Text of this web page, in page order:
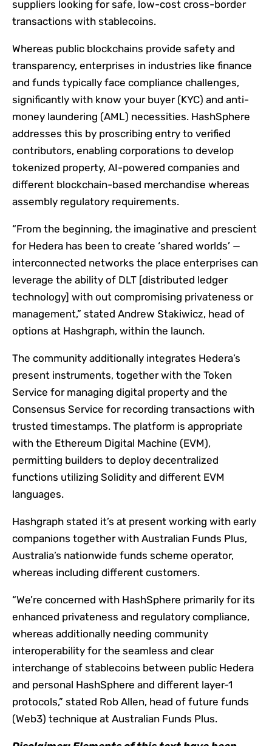
suppliers looking for safe, low-cost cross-border
transactions with stablecoins.
Whereas public blockchains provide safety and
transparency, enterprises in industries like finance
and funds typically face compliance challenges,
significantly with know your buyer (KYC) and anti-
money laundering (AML) necessities. HashSphere
addresses this by proscribing entry to verified
contributors, enabling corporations to develop
tokenized property, AI-powered companies and
different blockchain-based merchandise whereas
assembly regulatory requirements.
“From the beginning, the imaginative and prescient
for Hedera has been to create ‘shared worlds’ —
interconnected networks the place enterprises can
leverage the ability of DLT [distributed ledger
technology] with out compromising privateness or
management,” stated Andrew Stakiwicz, head of
options at Hashgraph, within the launch.
The community additionally integrates Hedera’s
present instruments, together with the Token
Service for managing digital property and the
Consensus Service for recording transactions with
trusted timestamps. The platform is appropriate
with the Ethereum Digital Machine (EVM),
permitting builders to deploy decentralized
functions utilizing Solidity and different EVM
languages.
Hashgraph stated it’s at present working with early
companions together with Australian Funds Plus,
Australia’s nationwide funds scheme operator,
whereas including different customers.
“We’re concerned with HashSphere primarily for its
enhanced privateness and regulatory compliance,
whereas additionally needing community
interoperability for the seamless and clear
interchange of stablecoins between public Hedera
and personal HashSphere and different layer-1
protocols,” stated Rob Allen, head of future funds
(Web3) technique at Australian Funds Plus.